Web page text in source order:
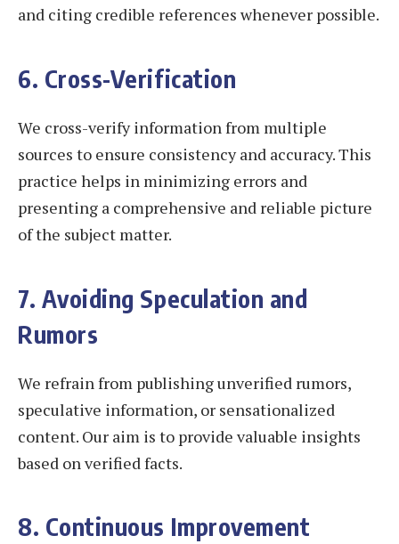
and citing credible references whenever possible.
6. Cross-Verification
We cross-verify information from multiple
sources to ensure consistency and accuracy. This
practice helps in minimizing errors and
presenting a comprehensive and reliable picture
of the subject matter.
7. Avoiding Speculation and
Rumors
We refrain from publishing unverified rumors,
speculative information, or sensationalized
content. Our aim is to provide valuable insights
based on verified facts.
8. Continuous Improvement